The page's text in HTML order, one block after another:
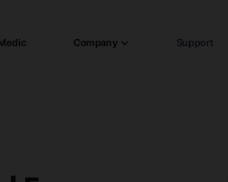
Company Support